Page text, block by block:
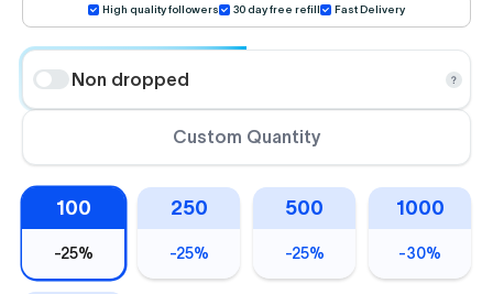
High quality followers 30 day free refill Fast Delivery
Non dropped
Custom Quantity
100
-25%
250
-25%
500
-25%
1000
-30%